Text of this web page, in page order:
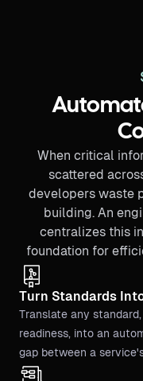
When critical
scattered
developers waste
building. An
centralizes this
foundation for
Turn Standards
Translate any
readiness, into an
gap between a